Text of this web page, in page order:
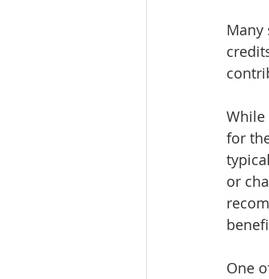
Many
for
or
One